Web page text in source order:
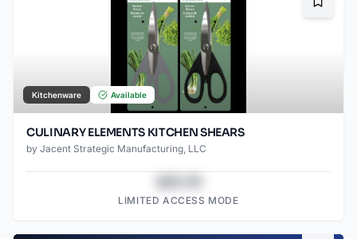
Kitchenware Available
CULINARY ELEMENTS KITCHEN SHEARS
by Jacent Strategic Manufacturing, LLC
LIMITED ACCESS MODE